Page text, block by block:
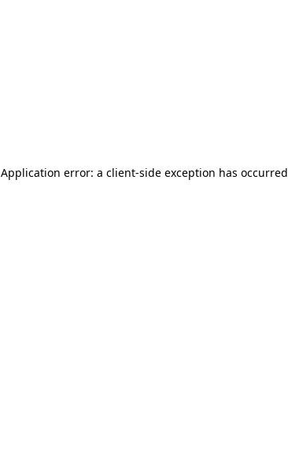
Application error: a client-side exception has occurred